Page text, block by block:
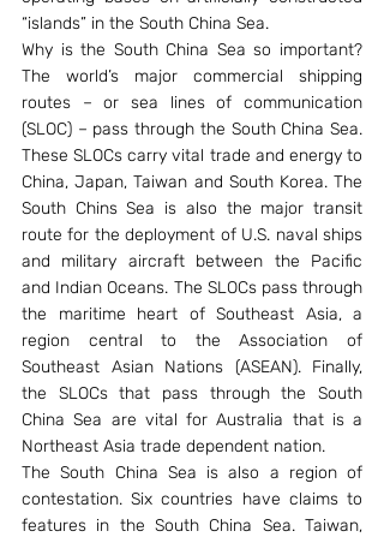
“islands” in the South China Sea.
Why is the South China Sea so important?
The world’s major commercial shipping
routes – or sea lines of communication
(SLOC) – pass through the South China Sea.
These SLOCs carry vital trade and energy to
China, Japan, Taiwan and South Korea. The
South Chins Sea is also the major transit
route for the deployment of U.S. naval ships
and military aircraft between the Pacific
and Indian Oceans. The SLOCs pass through
the maritime heart of Southeast Asia, a
region central to the Association of
Southeast Asian Nations (ASEAN). Finally,
the SLOCs that pass through the South
China Sea are vital for Australia that is a
Northeast Asia trade dependent nation.
The South China Sea is also a region of
contestation. Six countries have claims to
features in the South China Sea. Taiwan,